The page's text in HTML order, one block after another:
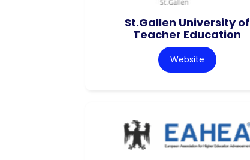
St.Gallen University of
Teacher Education
Website